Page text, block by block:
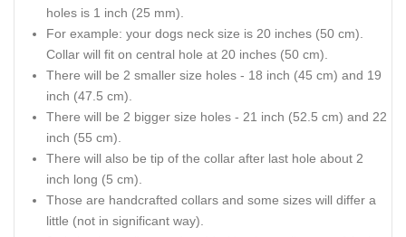
holes is 1 inch (25 mm).
For example: your dogs neck size is 20 inches (50 cm).
Collar will fit on central hole at 20 inches (50 cm).
There will be 2 smaller size holes - 18 inch (45 cm) and 19
inch (47.5 cm).
There will be 2 bigger size holes - 21 inch (52.5 cm) and 22
inch (55 cm).
There will also be tip of the collar after last hole about 2
inch long (5 cm).
Those are handcrafted collars and some sizes will differ a
little (not in significant way).